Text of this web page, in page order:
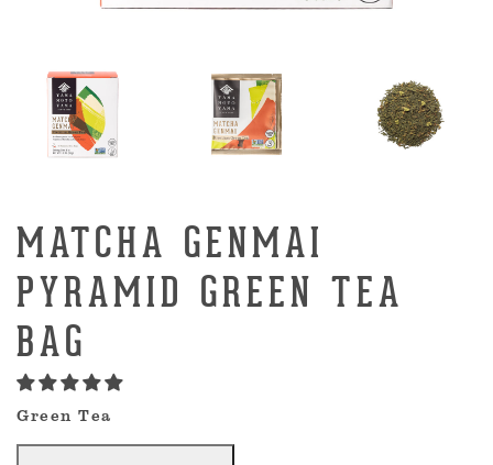
MATCHA GENMAI
PYRAMID GREEN TEA
BAG
Green Tea